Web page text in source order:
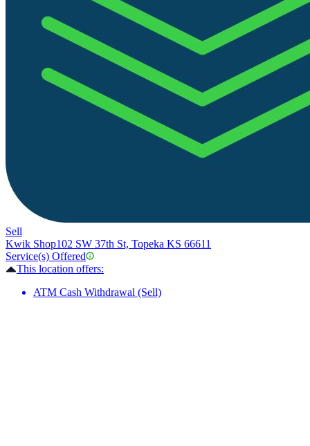
Sell
Kwik Shop102 SW 37th St, Topeka KS 66611
Service(s) Offered
This location offers:
ATM Cash Withdrawal (Sell)